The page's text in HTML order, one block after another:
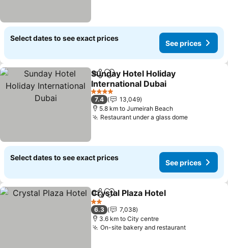
Select dates to see exact prices
See prices
ShareAdd to favorites
Sunday Hotel Holiday
International Dubai
4 Stars
7.4
13,049
5.8 km to Jumeirah Beach
Restaurant under a glass dome
Select dates to see exact prices
See prices
ShareAdd to favorites
Crystal Plaza Hotel
2 Stars
6.3
7,038
3.6 km to City centre
On-site bakery and restaurant